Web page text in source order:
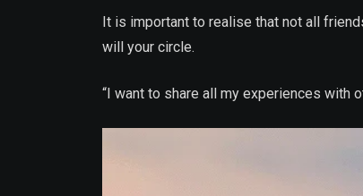
It is important to realise that not all
will your circle.
“I want to share all my experiences with